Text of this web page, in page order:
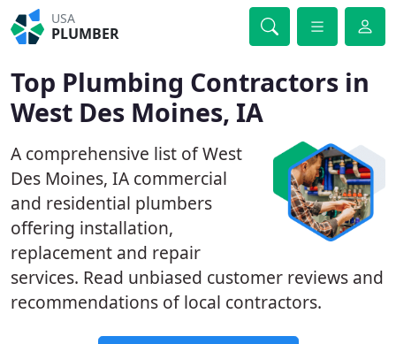
USA
PLUMBER
Top Plumbing Contractors in
West Des Moines, IA
A comprehensive list of West
Des Moines, IA commercial
and residential plumbers
offering installation,
replacement and repair
services. Read unbiased customer reviews and
recommendations of local contractors.